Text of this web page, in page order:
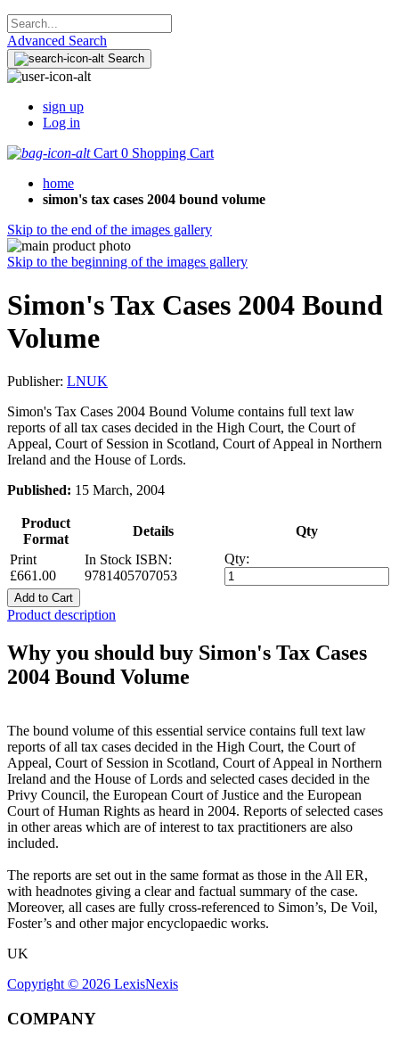
Advanced Search
Search
sign up
Log in
Cart 0 Shopping Cart
home
simon's tax cases 2004 bound volume
Skip to the end of the images gallery
Skip to the beginning of the images gallery
Simon's Tax Cases 2004 Bound
Volume
Publisher: LNUK
Simon's Tax Cases 2004 Bound Volume contains full text law
reports of all tax cases decided in the High Court, the Court of
Appeal, Court of Session in Scotland, Court of Appeal in Northern
Ireland and the House of Lords.
Published: 15 March, 2004
Product
Format
Details
Qty
Print
£661.00
In Stock ISBN:
9781405707053
Qty:
Add to Cart
Product description
Why you should buy Simon's Tax Cases
2004 Bound Volume
The bound volume of this essential service contains full text law
reports of all tax cases decided in the High Court, the Court of
Appeal, Court of Session in Scotland, Court of Appeal in Northern
Ireland and the House of Lords and selected cases decided in the
Privy Council, the European Court of Justice and the European
Court of Human Rights as heard in 2004. Reports of selected cases
in other areas which are of interest to tax practitioners are also
included.
The reports are set out in the same format as those in the All ER,
with headnotes giving a clear and factual summary of the case.
Moreover, all cases are fully cross-referenced to Simon’s, De Voil,
Foster’s and other major encyclopaedic works.
UK
Copyright © 2026 LexisNexis
COMPANY